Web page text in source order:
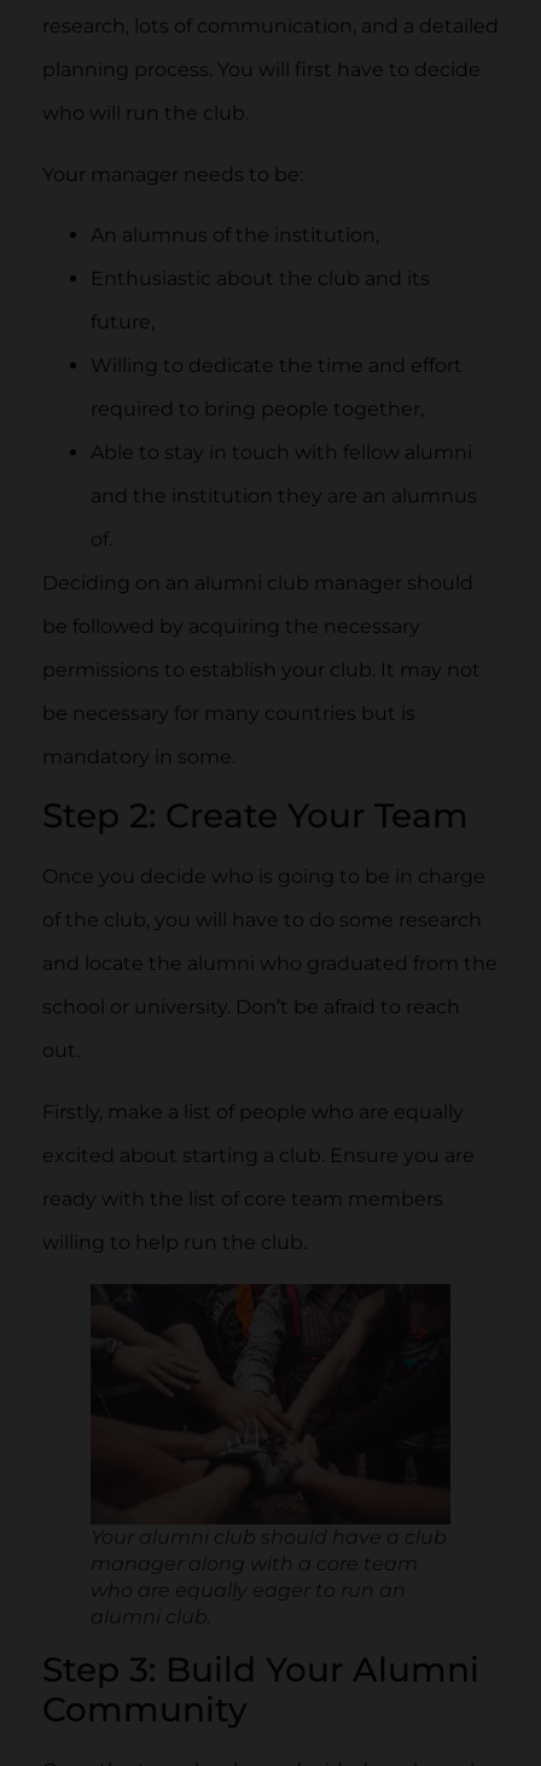
research, lots of communication, and a detailed
planning process. You will first have to decide
who will run the club.
Your manager needs to be:
An alumnus of the institution,
Enthusiastic about the club and its
future,
Willing to dedicate the time and effort
required to bring people together,
Able to stay in touch with fellow alumni
and the institution they are an alumnus
of.
Deciding on an alumni club manager should
be followed by acquiring the necessary
permissions to establish your club. It may not
be necessary for many countries but is
mandatory in some.
Step 2: Create Your Team
Once you decide who is going to be in charge
of the club, you will have to do some research
and locate the alumni who graduated from the
school or university. Don’t be afraid to reach
out.
Firstly, make a list of people who are equally
excited about starting a club. Ensure you are
ready with the list of core team members
willing to help run the club.
Your alumni club should have a club
manager along with a core team
who are equally eager to run an
alumni club.
Step 3: Build Your Alumni
Community